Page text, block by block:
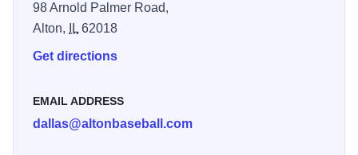
98 Arnold Palmer Road,
Alton,
IL62018
Get directions
EMAIL ADDRESS
dallas@altonbaseball.com